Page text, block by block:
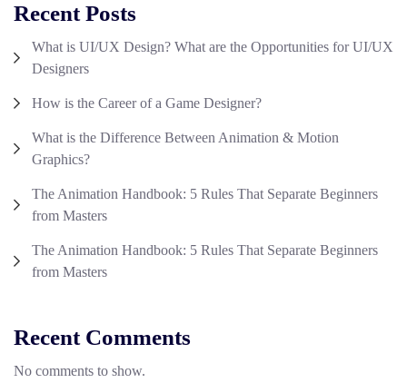
Recent Posts
What is UI/UX Design? What are the Opportunities for UI/UX
Designers
How is the Career of a Game Designer?
What is the Difference Between Animation & Motion
Graphics?
The Animation Handbook: 5 Rules That Separate Beginners
from Masters
The Animation Handbook: 5 Rules That Separate Beginners
from Masters
Recent Comments
No comments to show.